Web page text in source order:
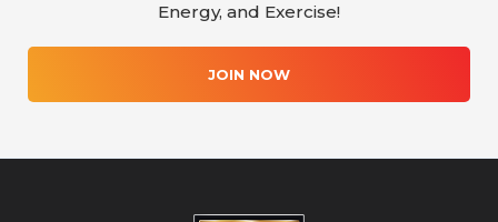
Energy, and Exercise!
JOIN NOW